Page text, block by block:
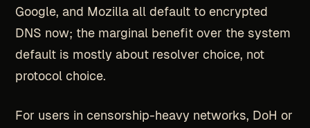
Google, and Mozilla all default to encrypted
DNS now; the marginal benefit over the system
default is mostly about resolver choice, not
protocol choice.
For users in censorship-heavy networks, DoH or